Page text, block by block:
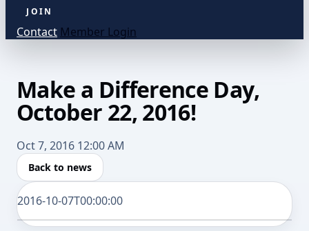
JOIN
Contact Member Login
Make a Difference Day,
October 22, 2016!
Oct 7, 2016 12:00 AM
Back to news
2016-10-07T00:00:00